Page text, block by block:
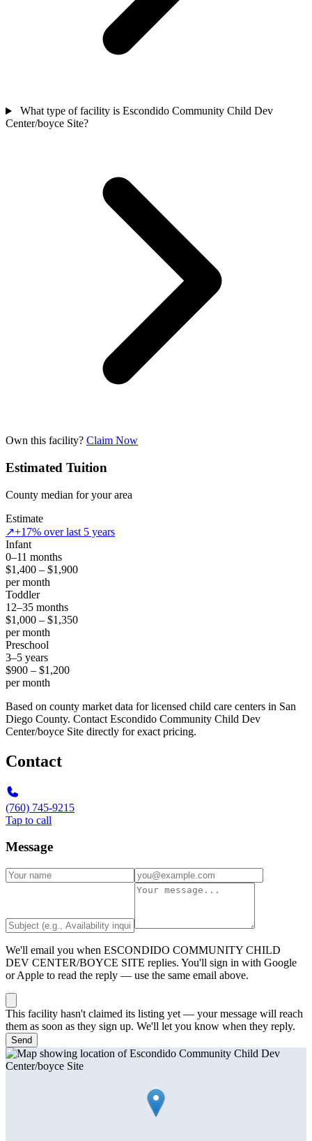
What type of facility is Escondido Community Child Dev
Center/boyce Site?
Own this facility? Claim Now
Estimated Tuition
County median for your area
Estimate
↗+17% over last 5 years
Infant
0–11 months
$1,400 – $1,900
per month
Toddler
12–35 months
$1,000 – $1,350
per month
Preschool
3–5 years
$900 – $1,200
per month
Based on county market data for licensed child care centers in San
Diego County. Contact Escondido Community Child Dev
Center/boyce Site directly for exact pricing.
Contact
(760) 745-9215
Tap to call
Message
We'll email you when ESCONDIDO COMMUNITY CHILD
DEV CENTER/BOYCE SITE replies. You'll sign in with Google
or Apple to read the reply — use the same email above.
This facility hasn't claimed its listing yet — your message will reach
them as soon as they sign up. We'll let you know when they reply.
Send